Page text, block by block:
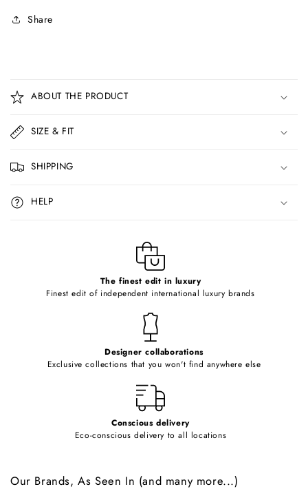
Share
o
l
a
p
s
i
b
ABOUT THE PRODUCT
SIZE & FIT
SHIPPING
HELP
The finest edit in luxury
Finest edit of independent international luxury brands
Designer collaborations
Exclusive collections that you won't find anywhere else
Conscious delivery
Eco-conscious delivery to all locations
Our Brands, As Seen In (and many more...)